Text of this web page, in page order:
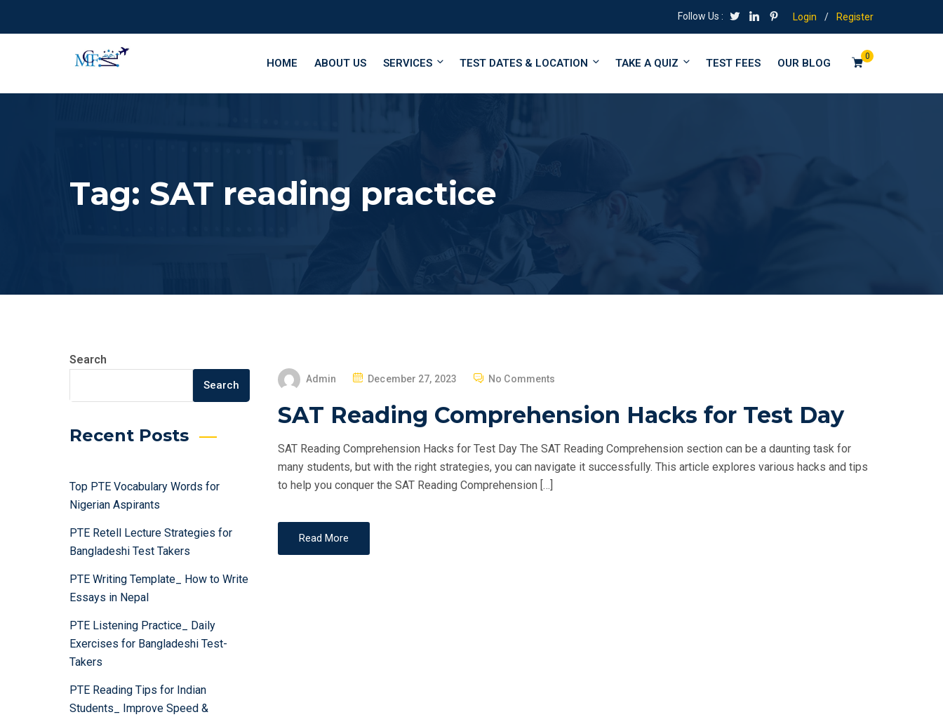
Follow Us : Login / Register
0
HOME ABOUT US SERVICES TEST DATES & LOCATION TAKE A QUIZ TEST FEES OUR BLOG
Tag: SAT reading practice
Search
Search
Recent Posts
Top PTE Vocabulary Words for
Nigerian Aspirants
PTE Retell Lecture Strategies for
Bangladeshi Test Takers
PTE Writing Template_ How to Write
Essays in Nepal
PTE Listening Practice_ Daily
Exercises for Bangladeshi Test-
Takers
PTE Reading Tips for Indian
Students_ Improve Speed &
Admin
P
S
E
D
O
December 27, 2023 No Comments
SAT Reading Comprehension Hacks for Test Day
SAT Reading Comprehension Hacks for Test Day The SAT Reading Comprehension section can be a daunting task for
many students, but with the right strategies, you can navigate it successfully. This article explores various hacks and tips
to help you conquer the SAT Reading Comprehension […]
Read More